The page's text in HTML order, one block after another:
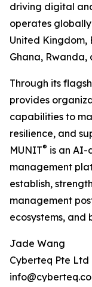
driving digital
operates
United Kingdom,
Ghana,
Through its
provides
capabilities to
resilience, and
MUNIT® is an AI-
management
establish,
management
ecosystems,
Jade Wang
Cyberteq Pte Ltd